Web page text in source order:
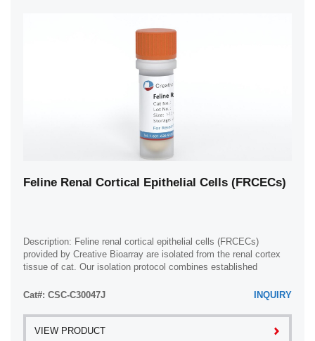
Feline Renal Cortical Epithelial Cells (FRCECs)
Description: Feline renal cortical epithelial cells (FRCECs)
provided by Creative Bioarray are isolated from the renal cortex
tissue of cat. Our isolation protocol combines established
Cat#: CSC-C30047J
INQUIRY
VIEW PRODUCT